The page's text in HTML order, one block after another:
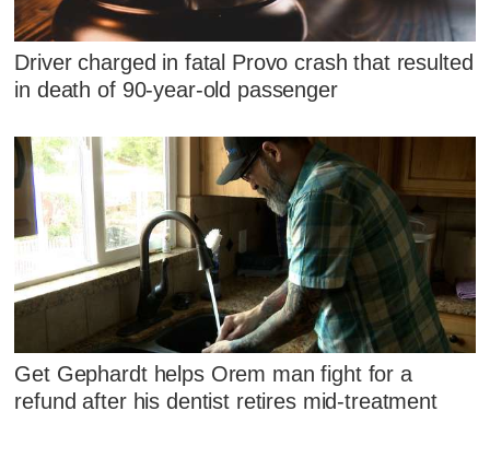
Driver charged in fatal Provo crash that resulted
in death of 90-year-old passenger
Get Gephardt helps Orem man fight for a
refund after his dentist retires mid-treatment